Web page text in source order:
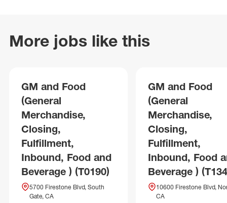
More jobs like this
GM and Food
(General
Merchandise,
Closing,
Fulfillment,
Inbound, Food and
Beverage ) (T0190)
5700 Firestone Blvd, South
Gate, CA
GM and Food
(General
Merchandise,
Closing,
Fulfillment,
Inbound, Food
Beverage )
10600 Firestone Blvd,
CA